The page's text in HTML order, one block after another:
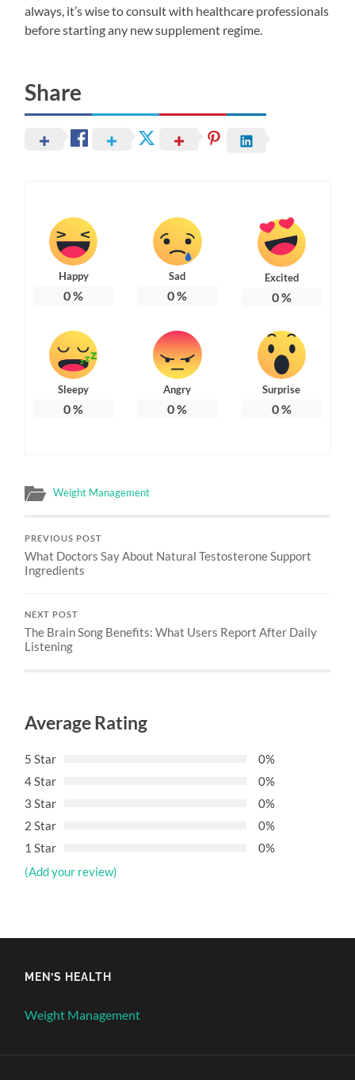
always, it’s wise to consult with healthcare professionals
before starting any new supplement regime.
Share
Happy
0%
Sad
0%
Excited
0%
Sleepy
0%
Angry
0%
Surprise
0%
Weight Management
PREVIOUS POST
What Doctors Say About Natural Testosterone Support
Ingredients
NEXT POST
The Brain Song Benefits: What Users Report After Daily
Listening
Average Rating
5 Star
0%
4 Star
0%
3 Star
0%
2 Star
0%
1 Star
0%
(Add your review)
MEN’S HEALTH
Weight Management